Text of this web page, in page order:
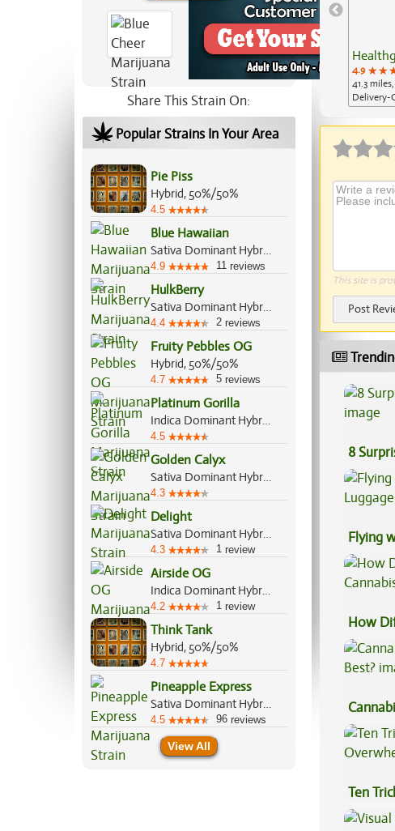
Share This Strain On:
Popular Strains In Your Area
Pie Piss
Hybrid, 50%/50%
4.5
Blue Hawaiian
Sativa Dominant Hybrid, 70%/30%
4.9 11 reviews
HulkBerry
Sativa Dominant Hybrid, 65%/35%
4.4 2 reviews
Fruity Pebbles OG
Hybrid, 50%/50%
4.7 5 reviews
Platinum Gorilla
Indica Dominant Hybrid, 65%/35%
4.5
Golden Calyx
Sativa Dominant Hybrid, 70%/30%
4.3
Delight
Sativa Dominant Hybrid, 70%/30%
4.3 1 review
Airside OG
Indica Dominant Hybrid, 80%/20%
4.2 1 review
Think Tank
Hybrid, 50%/50%
4.7
Pineapple Express
Sativa Dominant Hybrid, 60%/40%
4.5 96 reviews
View All
4.9
41.3
Delivery-
This site is
Post
8
Flying
How
Best?
Ten
High